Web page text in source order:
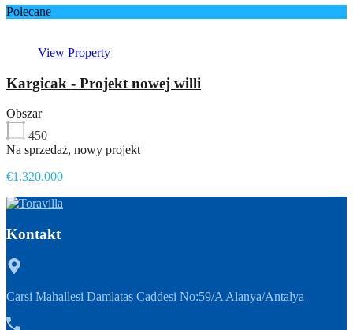
Polecane
View Property
Kargicak - Projekt nowej willi
Obszar
450
Na sprzedaż, nowy projekt
€1.320.000
Kontakt
Carsi Mahallesi Damlatas Caddesi No:59/A Alanya/Antalya